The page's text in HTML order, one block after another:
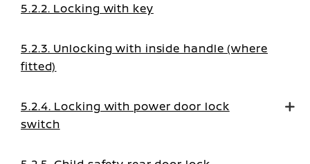
5.2.2. Locking with key
5.2.3. Unlocking with inside handle (where
fitted)
5.2.4. Locking with power door lock
switch